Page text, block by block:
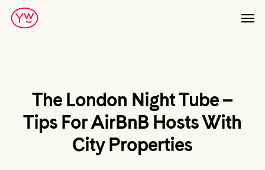
Skip
The London Night Tube –
Tips For AirBnB Hosts With
City Properties